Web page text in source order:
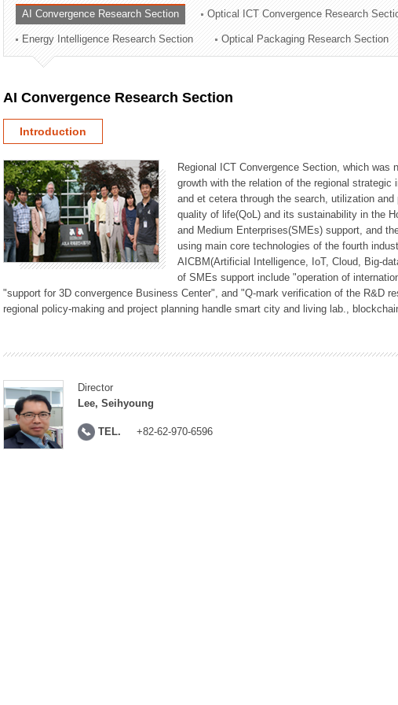
Planning Division
Technology Commercialization Division
Administration Division
External Relations Division
AI Convergence Research Section Optical ICT Convergence Research
Energy Intelligence Research Section Optical Packaging Research Section
AI Convergence Research Section
Introduction
Regional ICT Convergence Section, which
growth with the relation of the regional
and et cetera through the search, utilization
quality of life(QoL) and its sustainability in the
and Medium Enterprises(SMEs) support, and
using main core technologies of the fourth
AICBM(Artificial Intelligence, IoT, Cloud, Big-
of SMEs support include "operation of
"support for 3D convergence Business Center", and "Q-mark verification of the R&D
regional policy-making and project planning handle smart city and living lab.,
Director
Lee, Seihyoung
TEL. +82-62-970-6596